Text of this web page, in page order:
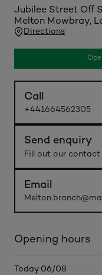
Jubilee Street Off
Melton Mowbray,
Directions
Call
+441664562305
Send enquiry
Fill out our
Email
Opening hours
Today 06/08